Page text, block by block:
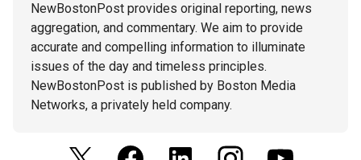
NewBostonPost provides original reporting, news
aggregation, and commentary. We aim to provide
accurate and compelling information to illuminate
issues of the day and timeless principles.
NewBostonPost is published by Boston Media
Networks, a privately held company.